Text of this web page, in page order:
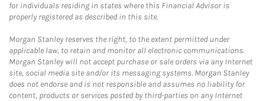
for individuals residing in states where this Financial Advisor is
properly registered as described in this site.
Morgan Stanley reserves the right, to the extent permitted under
applicable law, to retain and monitor all electronic communications.
Morgan Stanley will not accept purchase or sale orders via any Internet
site, social media site and/or its messaging systems. Morgan Stanley
does not endorse and is not responsible and assumes no liability for
content, products or services posted by third-parties on any Internet